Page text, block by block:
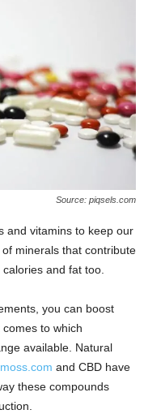
Source: piqsels.com
and vitamins to keep our
minerals that contribute
and fat too.
you can boost
to which
available. Natural
and CBD have
these compounds